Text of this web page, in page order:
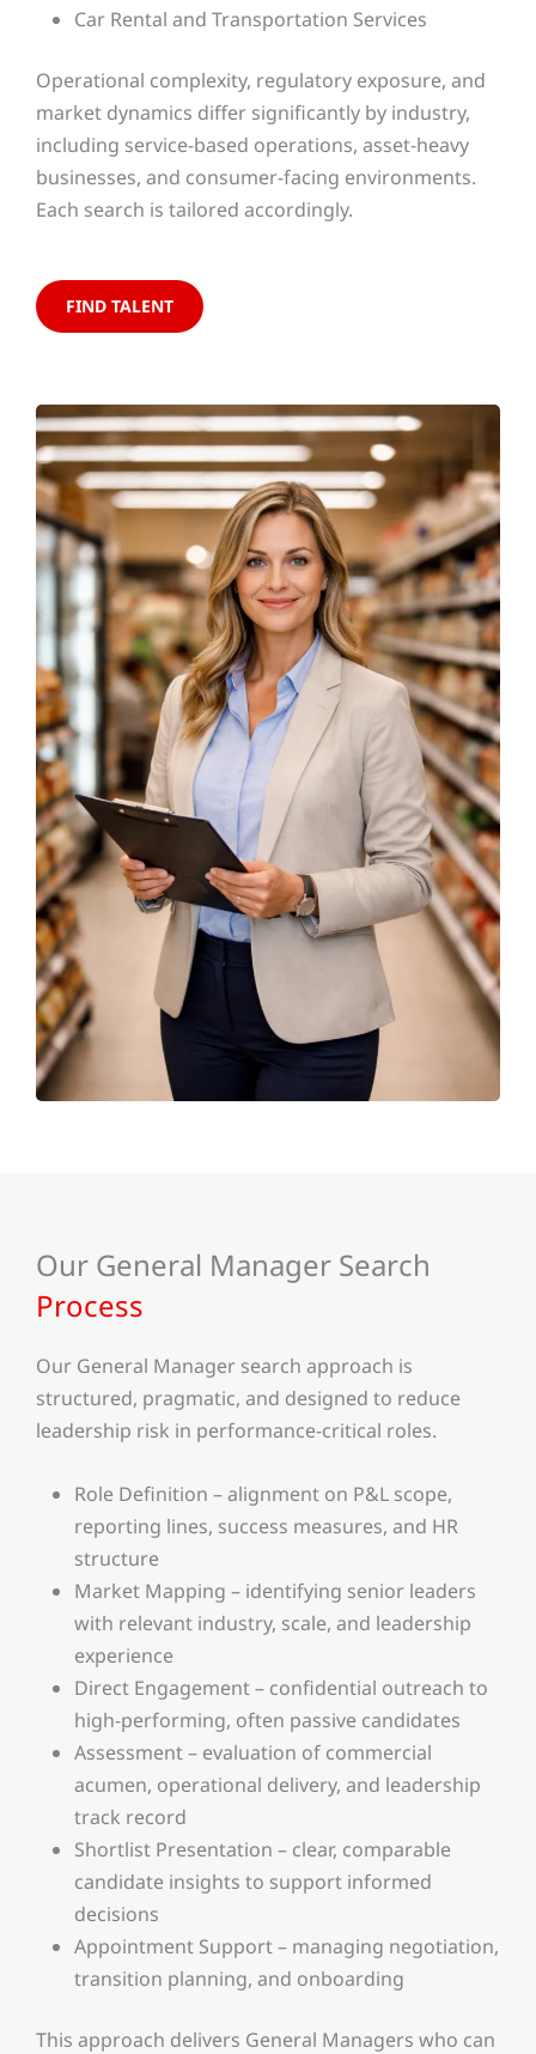
Car Rental and Transportation Services
Operational complexity, regulatory exposure, and
market dynamics differ significantly by industry,
including service-based operations, asset-heavy
businesses, and consumer-facing environments.
Each search is tailored accordingly.
FIND TALENT
Our General Manager Search
Process
Our General Manager search approach is
structured, pragmatic, and designed to reduce
leadership risk in performance-critical roles.
Role Definition – alignment on P&L scope,
reporting lines, success measures, and HR
structure
Market Mapping – identifying senior leaders
with relevant industry, scale, and leadership
experience
Direct Engagement – confidential outreach to
high-performing, often passive candidates
Assessment – evaluation of commercial
acumen, operational delivery, and leadership
track record
Shortlist Presentation – clear, comparable
candidate insights to support informed
decisions
Appointment Support – managing negotiation,
transition planning, and onboarding
This approach delivers General Managers who can